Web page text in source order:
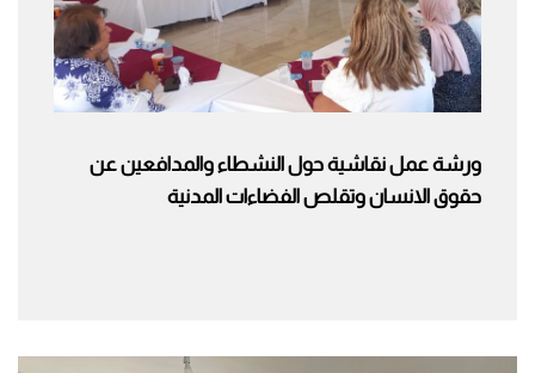
ورشة عمل نقاشية حول النشطاء والمدافعين عن
حقوق الانسان وتقلص الفضاءات المدنية